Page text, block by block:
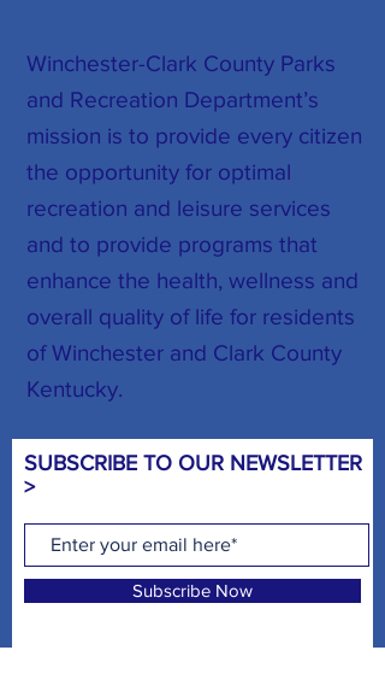
Winchester-Clark County Parks
and Recreation Department’s
mission is to provide every citizen
the opportunity for optimal
recreation and leisure services
and to provide programs that
enhance the health, wellness and
overall quality of life for residents
of Winchester and Clark County
Kentucky.
SUBSCRIBE TO OUR NEWSLETTER
>
Subscribe Now